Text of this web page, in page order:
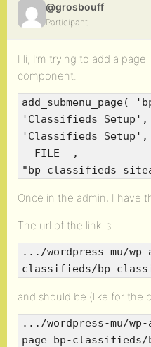
@grosbouff
Participant
Hi, I’m trying to add a
component.
add_submenu_page(
'Classifieds
'Classifieds
__FILE__,
Once in the admin, I have
The url of the link is
.../wordpress-mu/wp-
classifieds/bp-
and should be (like for the
.../wordpress-mu/wp-
page=bp-